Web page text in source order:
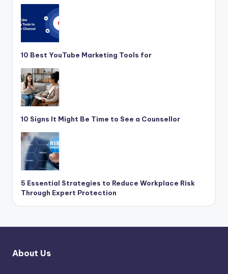
10 Best YouTube Marketing Tools for
10 Signs It Might Be Time to See a Counsellor
5 Essential Strategies to Reduce Workplace Risk
Through Expert Protection
About Us